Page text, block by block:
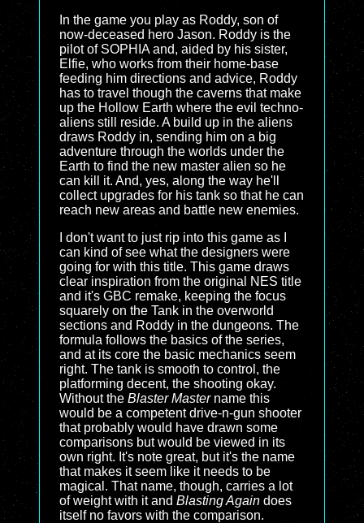
In the game you play as Roddy, son of
now-deceased hero Jason. Roddy is the
pilot of SOPHIA and, aided by his sister,
Elfie, who works from their home-base
feeding him directions and advice, Roddy
has to travel though the caverns that make
up the Hollow Earth where the evil techno-
aliens still reside. A build up in the aliens
draws Roddy in, sending him on a big
adventure through the worlds under the
Earth to find the new master alien so he
can kill it. And, yes, along the way he'll
collect upgrades for his tank so that he can
reach new areas and battle new enemies.
I don't want to just rip into this game as I
can kind of see what the designers were
going for with this title. This game draws
clear inspiration from the original NES title
and it's GBC remake, keeping the focus
squarely on the Tank in the overworld
sections and Roddy in the dungeons. The
formula follows the basics of the series,
and at its core the basic mechanics seem
right. The tank is smooth to control, the
platforming decent, the shooting okay.
Without the Blaster Mastername this
would be a competent drive-n-gun shooter
that probably would have drawn some
comparisons but would be viewed in its
own right. It's note great, but it's the name
that makes it seem like it needs to be
magical. That name, though, carries a lot
of weight with it and Blasting Again does
itself no favors with the comparison.